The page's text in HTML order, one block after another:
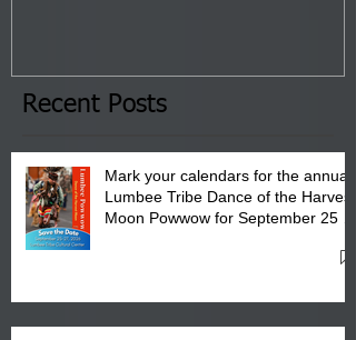
the Lumbee Tribe Boys & Girls
Club in Pembroke, NC.
Recent Posts
Mark your calendars for the annual
Lumbee Tribe Dance of the Harvest
Moon Powwow for September 25 -